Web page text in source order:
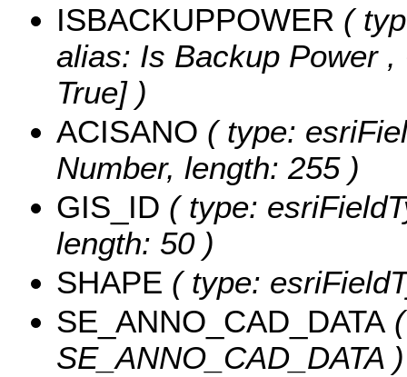
ISBACKUPPOWER (
alias: Is Backup Power ,
True] )
ACISANO ( type:
Number, length: 255 )
GIS_ID ( type:
length: 50 )
SHAPE ( type:
SE_ANNO_CAD_DATA
SE_ANNO_CAD_DATA )